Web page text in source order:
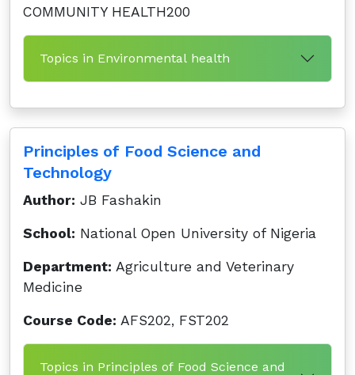
COMMUNITY HEALTH200
Topics in Environmental health
Principles of Food Science and
Technology
Author: JB Fashakin
School: National Open University of Nigeria
Department: Agriculture and Veterinary
Medicine
Course Code: AFS202, FST202
Topics in Principles of Food Science and